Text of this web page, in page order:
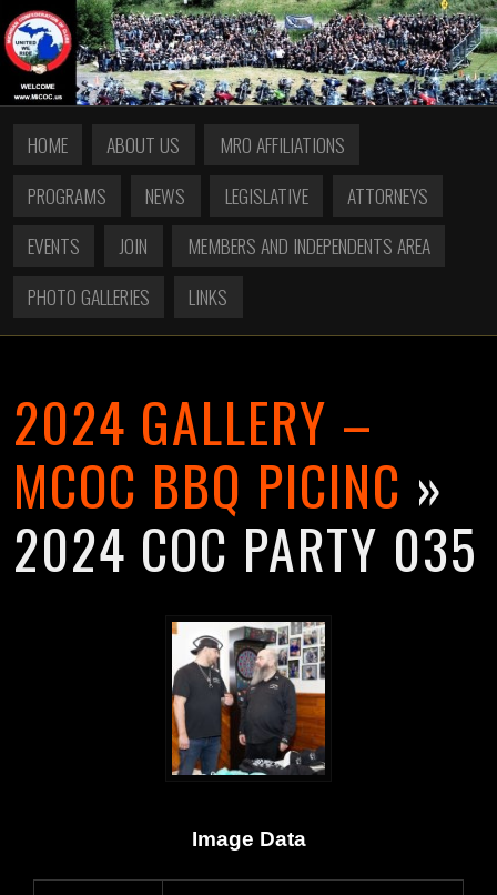
HOME ABOUT US
MRO AFFILIATIONS
PROGRAMS
NEWS LEGISLATIVE
ATTORNEYS
EVENTS
JOIN
MEMBERS AND INDEPENDENTS AREA
PHOTO GALLERIES
LINKS
2024 GALLERY –
MCOC BBQ PICINC »
2024 COC PARTY 035
Image Data